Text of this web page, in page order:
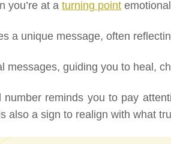
you’re at a turning point
a unique message, often
messages, guiding you to heal,
reminds you to pay
also a sign to realign with what